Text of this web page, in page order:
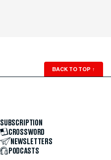
BACK TO TOP ↑
SUBSCRIPTION
CROSSWORD
NEWSLETTERS
PODCASTS